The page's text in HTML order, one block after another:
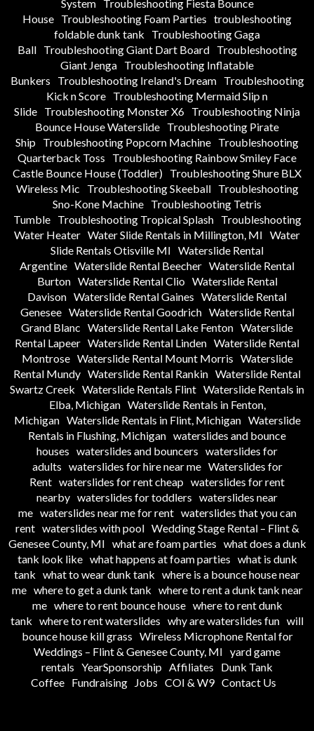
System
Troubleshooting Fiesta Bounce
House Troubleshooting Foam Parties troubleshooting
foldable dunk tank
Troubleshooting Gaga
Ball
Troubleshooting Giant Dart Board
Troubleshooting
Giant Jenga Troubleshooting Inflatable
Bunkers
Troubleshooting Ireland's Dream
Troubleshooting
Kick n Score Troubleshooting Mermaid Slip n
Slide Troubleshooting Monster X6 Troubleshooting Ninja
Bounce House Waterslide Troubleshooting Pirate
Ship Troubleshooting Popcorn Machine Troubleshooting
Quarterback Toss
Troubleshooting Rainbow Smiley Face
Castle Bounce House (Toddler) Troubleshooting Shure BLX
Wireless Mic
Troubleshooting Skeeball
Troubleshooting
Sno-Kone Machine Troubleshooting Tetris
Tumble
Troubleshooting Tropical Splash
Troubleshooting
Water Heater Water Slide Rentals in Millington, MI Water
Slide Rentals Otisville MI Waterslide Rental
Argentine Waterslide Rental Beecher Waterslide Rental
Burton Waterslide Rental Clio Waterslide Rental
Davison Waterslide Rental Gaines Waterslide Rental
Genesee Waterslide Rental Goodrich Waterslide Rental
Grand Blanc Waterslide Rental Lake Fenton Waterslide
Rental Lapeer Waterslide Rental Linden Waterslide Rental
Montrose Waterslide Rental Mount Morris Waterslide
Rental Mundy Waterslide Rental Rankin Waterslide Rental
Swartz Creek Waterslide Rentals Flint Waterslide Rentals in
Elba, Michigan Waterslide Rentals in Fenton,
Michigan Waterslide Rentals in Flint, Michigan Waterslide
Rentals in Flushing, Michigan waterslides and bounce
houses waterslides and bouncers waterslides for
adults waterslides for hire near me Waterslides for
Rent waterslides for rent cheap waterslides for rent
nearby waterslides for toddlers waterslides near
me waterslides near me for rent waterslides that you can
rent waterslides with pool Wedding Stage Rental – Flint &
Genesee County, MI what are foam parties what does a dunk
tank look like what happens at foam parties what is dunk
tank what to wear dunk tank where is a bounce house near
me where to get a dunk tank where to rent a dunk tank near
me where to rent bounce house where to rent dunk
tank where to rent waterslides why are waterslides fun will
bounce house kill grass Wireless Microphone Rental for
Weddings – Flint & Genesee County, MI yard game
rentals YearSponsorship Affiliates
Dunk Tank
Coffee Fundraising Jobs COI & W9 Contact Us